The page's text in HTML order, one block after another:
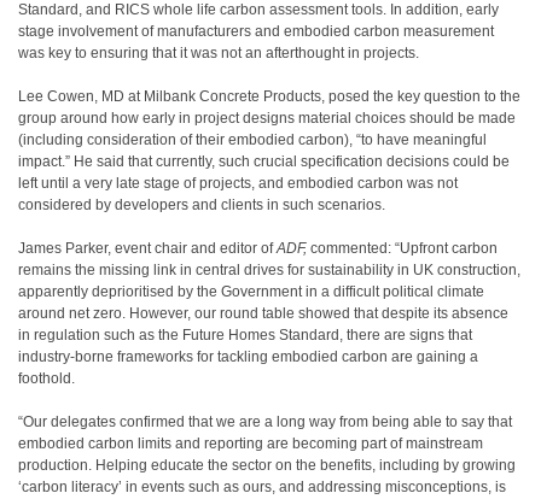
Standard, and RICS whole life carbon assessment tools. In addition, early
stage involvement of manufacturers and embodied carbon measurement
was key to ensuring that it was not an afterthought in projects.
Lee Cowen, MD at Milbank Concrete Products, posed the key question to the
group around how early in project designs material choices should be made
(including consideration of their embodied carbon), “to have meaningful
impact.” He said that currently, such crucial specification decisions could be
left until a very late stage of projects, and embodied carbon was not
considered by developers and clients in such scenarios.
James Parker, event chair and editor ofADF, commented: “Upfront carbon
remains the missing link in central drives for sustainability in UK construction,
apparently deprioritised by the Government in a difficult political climate
around net zero. However, our round table showed that despite its absence
in regulation such as the Future Homes Standard, there are signs that
industry-borne frameworks for tackling embodied carbon are gaining a
foothold.
“Our delegates confirmed that we are a long way from being able to say that
embodied carbon limits and reporting are becoming part of mainstream
production. Helping educate the sector on the benefits, including by growing
‘carbon literacy’ in events such as ours, and addressing misconceptions, is